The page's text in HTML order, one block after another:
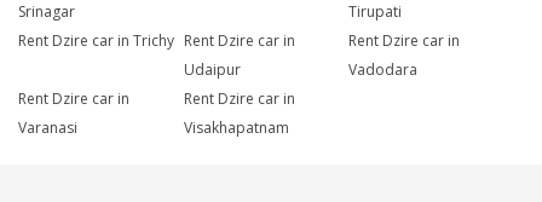
Srinagar
Tirupati
Rent Dzire car in Trichy Rent Dzire car in
Udaipur
Rent Dzire car in
Vadodara
Rent Dzire car in
Varanasi
Rent Dzire car in
Visakhapatnam